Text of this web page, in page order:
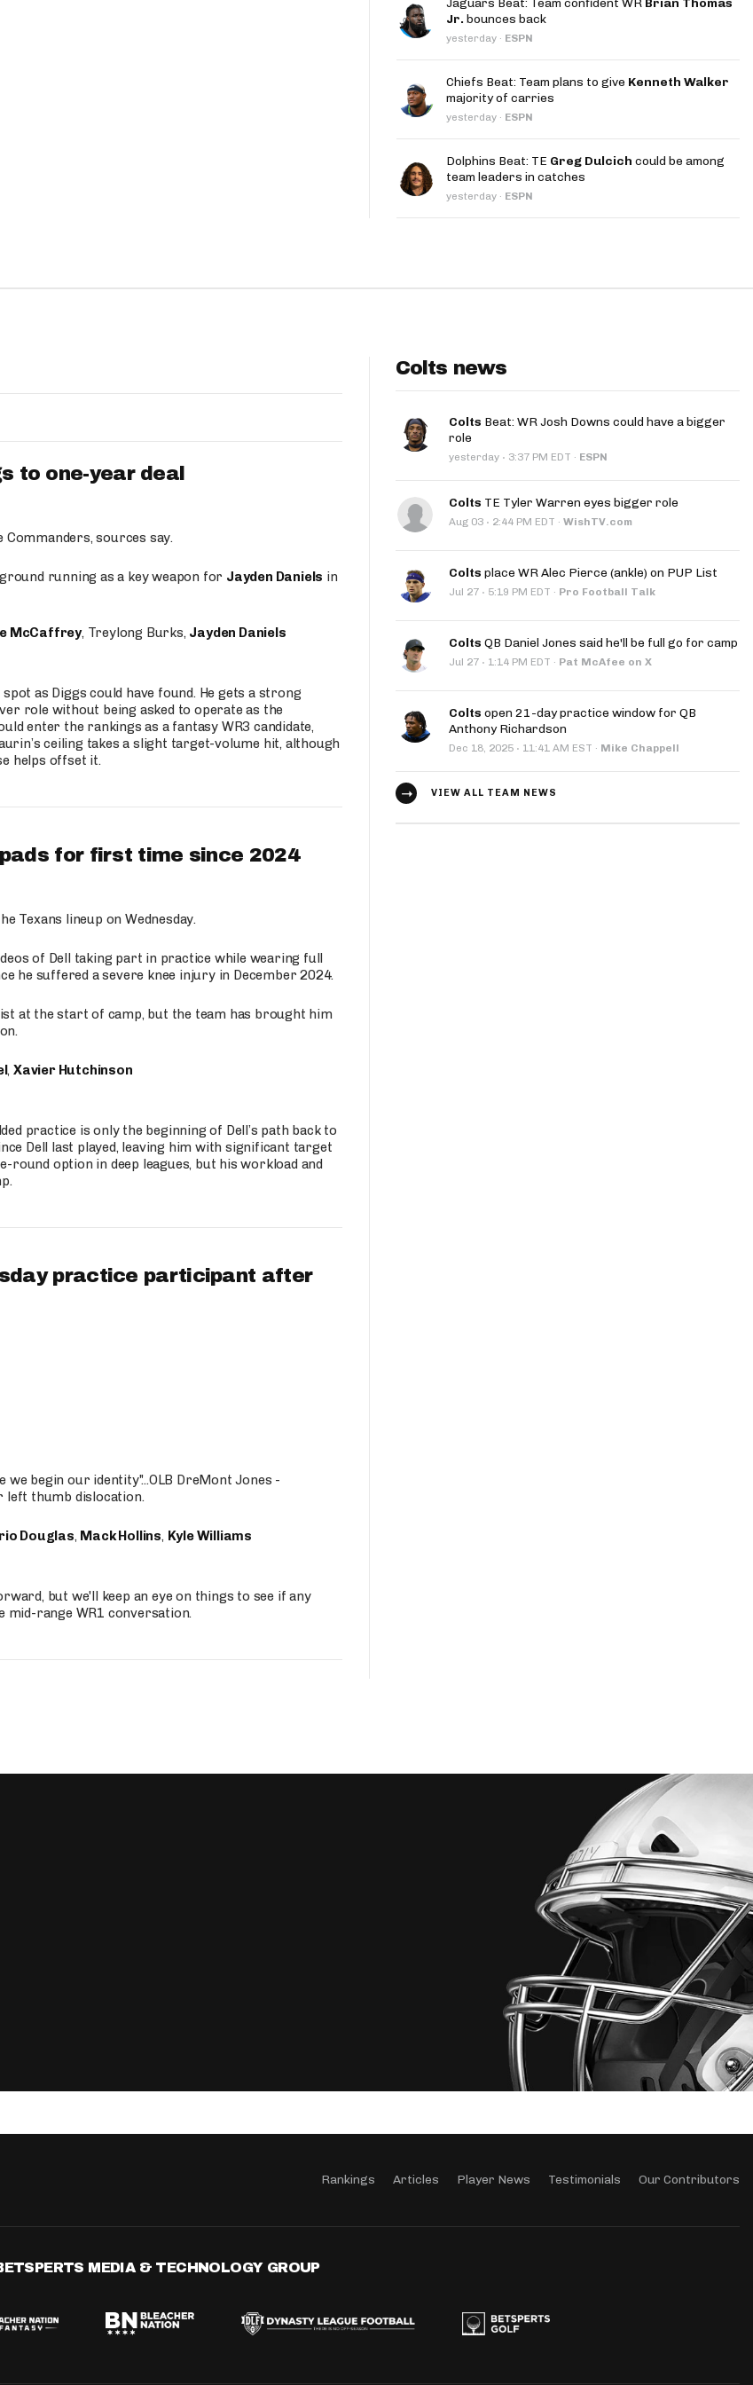
Move the Line Podcast
Jaguars Beat: Team confident WR Brian Thomas
Jr. bounces back
yesterday · ESPN
Chiefs Beat: Team plans to give Kenneth Walker
majority of carries
yesterday · ESPN
Dolphins Beat: TE Greg Dulcich could be among
team leaders in catches
yesterday · ESPN
to one-year deal
sources say.
running as a key weapon for Jayden Daniels in
McCaffrey, Treylong Burks, Jayden Daniels
as Diggs could have found. He gets a strong
role without being asked to operate as the
enter the rankings as a fantasy WR3 candidate,
ceiling takes a slight target-volume hit, although
helps offset it.
for first time since 2024
Texans lineup on Wednesday.
of Dell taking part in practice while wearing full
he suffered a severe knee injury in December 2024.
at the start of camp, but the team has brought him
,Xavier Hutchinson
practice is only the beginning of Dell’s path back to
Dell last played, leaving him with significant target
option in deep leagues, but his workload and
practice participant after
we begin our identity"...OLB DreMont Jones -
thumb dislocation.
Douglas, Mack Hollins, Kyle Williams
but we'll keep an eye on things to see if any
range WR1 conversation.
Colts news
Colts Beat: WR Josh Downs could have a bigger
role
yesterday · 3:37 PM EDT · ESPN
Colts TE Tyler Warren eyes bigger role
Aug 03 · 2:44 PM EDT · WishTV.com
Colts place WR Alec Pierce (ankle) on PUP List
Jul 27 · 5:19 PM EDT · Pro Football Talk
Colts QB Daniel Jones said he'll be full go for camp
Jul 27 · 1:14 PM EDT · Pat McAfee on X
Colts open 21-day practice window for QB
Anthony Richardson
Dec 18, 2025 · 11:41 AM EST · Mike Chappell
VIEW ALL TEAM NEWS
Rankings Articles Player News Testimonials Our Contributors
MEDIA & TECHNOLOGY GROUP